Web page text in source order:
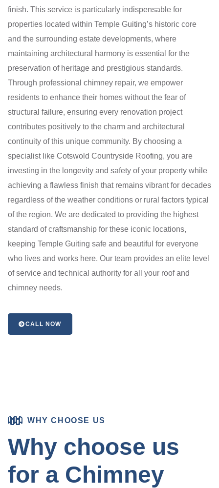
finish. This service is particularly indispensable for
properties located within Temple Guiting’s historic core
and the surrounding estate developments, where
maintaining architectural harmony is essential for the
preservation of heritage and prestigious standards.
Through professional chimney repair, we empower
residents to enhance their homes without the fear of
structural failure, ensuring every renovation project
contributes positively to the charm and architectural
continuity of this unique community. By choosing a
specialist like Cotswold Countryside Roofing, you are
investing in the longevity and safety of your property while
achieving a flawless finish that remains vibrant for decades
regardless of the weather conditions or rural factors typical
of the region. We are dedicated to providing the highest
standard of craftsmanship for these iconic locations,
keeping Temple Guiting safe and beautiful for everyone
who lives and works here. Our team provides an elite level
of service and technical authority for all your roof and
chimney needs.
CALL NOW
WHY CHOOSE US
Why choose us
for a Chimney